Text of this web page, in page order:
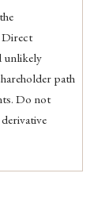
Direct
unlikely
path
Do not